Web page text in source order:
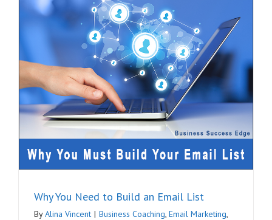
Why You Need to Build an Email List
ByAlina Vincent | Business Coaching, Email Marketing,